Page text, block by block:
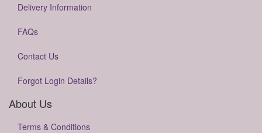
Delivery Information
FAQs
Contact Us
Forgot Login Details?
About Us
Terms & Conditions